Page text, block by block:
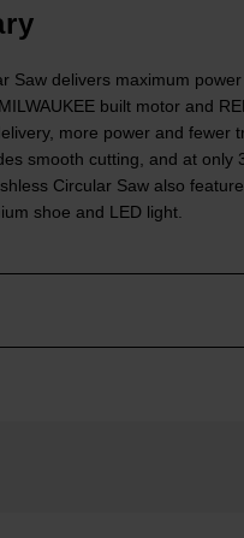
Saw delivers maximum
built motor and
more power and fewer
smooth cutting, and at only
Circular Saw also
shoe and LED light.